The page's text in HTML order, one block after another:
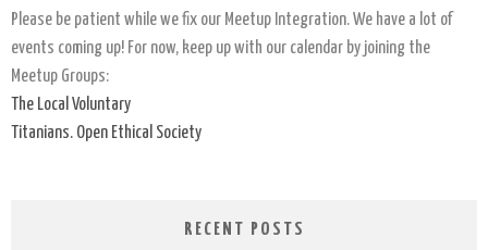
Please be patient while we fix our Meetup Integration. We have a lot of
events coming up! For now, keep up with our calendar by joining the
Meetup Groups:
The Local Voluntary
Titanians. Open Ethical Society
RECENT POSTS